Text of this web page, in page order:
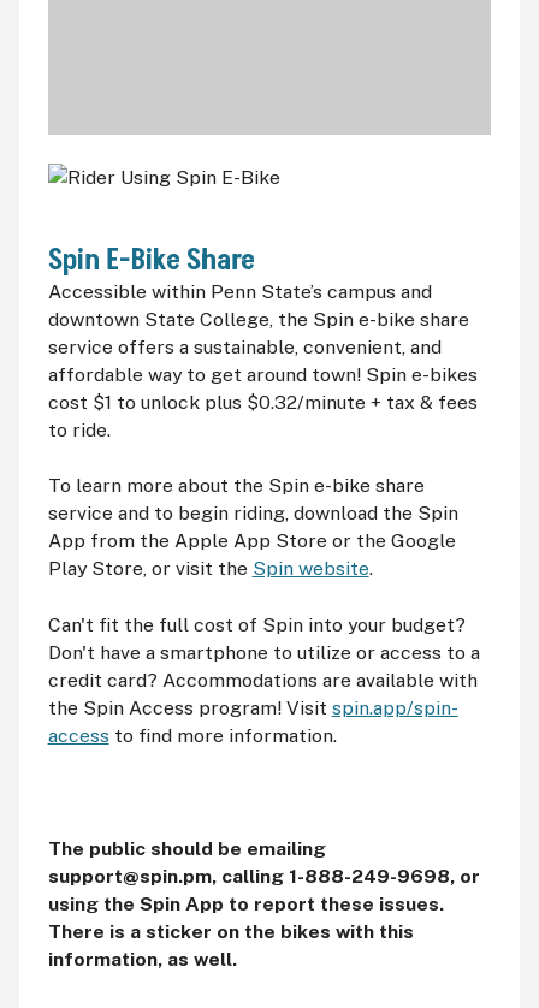
Spin E-Bike Share
Accessible within Penn State’s campus and
downtown State College, the Spin e-bike share
service offers a sustainable, convenient, and
affordable way to get around town! Spin e-bikes
cost $1 to unlock plus $0.32/minute + tax & fees
to ride.
To learn more about the Spin e-bike share
service and to begin riding, download the Spin
App from the Apple App Store or the Google
Play Store, or visit the Spin website.
Can't fit the full cost of Spin into your budget?
Don't have a smartphone to utilize or access to a
credit card? Accommodations are available with
the Spin Access program! Visit spin.app/spin-
access to find more information.
The public should be emailing
support@spin.pm, calling 1-888-249-9698, or
using the Spin App to report these issues.
There is a sticker on the bikes with this
information, as well.